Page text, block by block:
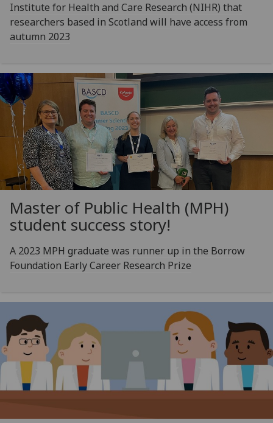
Institute for Health and Care Research (NIHR) that
researchers based in Scotland will have access from
autumn 2023
Master of Public Health (MPH)
student success story!
A 2023 MPH graduate was runner up in the Borrow
Foundation Early Career Research Prize